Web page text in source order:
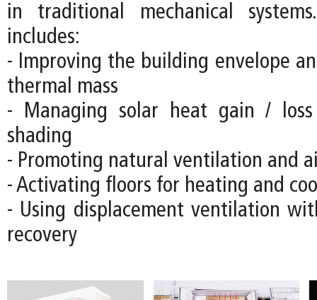
in traditional mechanical
includes:
- Improving the building envelope
thermal mass
- Managing solar heat gain /
shading
- Promoting natural ventilation and
- Activating floors for heating and
- Using displacement ventilation
recovery